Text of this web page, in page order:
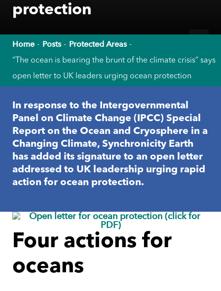
protection
Home Posts Protected Areas
“The ocean is bearing the brunt of the climate crisis” says
open letter to UK leaders urging ocean protection
In response to the Intergovernmental
Panel on Climate Change (IPCC) Special
Report on the Ocean and Cryosphere in a
Changing Climate, Synchronicity Earth
has added its signature to an open letter
addressed to UK leadership urging rapid
action for ocean protection.
Four actions for
oceans